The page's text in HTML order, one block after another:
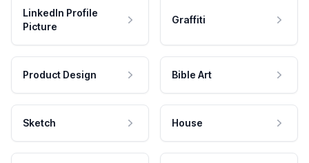
LinkedIn Profile
Picture
Graffiti
Product Design Bible Art
Sketch House